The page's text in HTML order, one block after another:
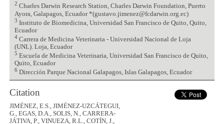
2 Charles Darwin Research Station, Charles Darwin Foundation, Puerto
Ayora, Galapagos, Ecuador *(gustavo.jimenez@fcdarwin.org.ec)
3 Instituto de Biomedicina, Universidad San Francisco de Quito, Quito,
Ecuador
4Carrera de Medicina Veterinaria - Universidad Nacional de Loja
(UNL). Loja, Ecuador
5 Escuela de Medicina Veterinaria, Universidad San Francisco de Quito,
Quito, Ecuador
6 Dirección Parque Nacional Galapagos, Islas Galapagos, Ecuador
Citation
JIMÉNEZ, E.S., JIMÉNEZ-UZCÁTEGUI,
G., EGAS, D.A., SOLIS, N., CARRERA-
JÁTIVA, P., VINUEZA, R.L., COTÍN, J.,